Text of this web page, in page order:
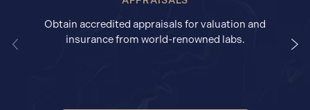
Obtain accredited appraisals for valuation and
insurance from world-renowned labs.